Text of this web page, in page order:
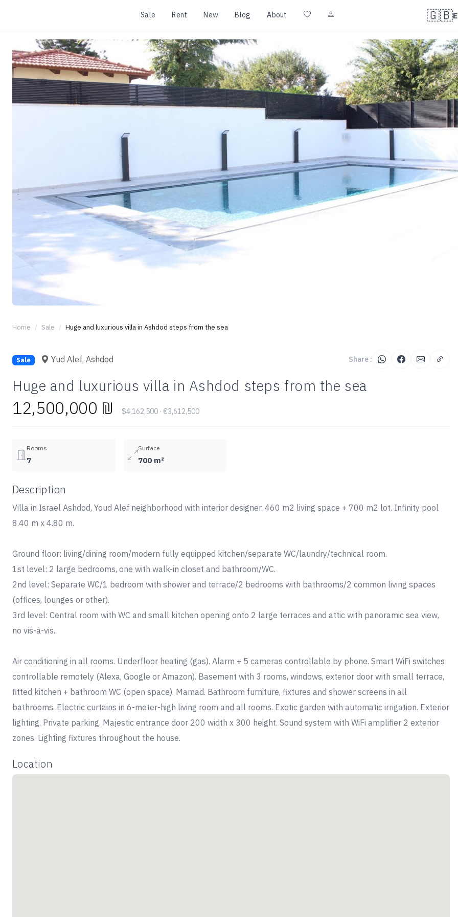
Sale Rent New Blog About 🇬🇧
Home Sale Huge and luxurious villa in Ashdod steps from the sea
Sale Yud Alef, Ashdod Share :
Huge and luxurious villa in Ashdod steps from the sea
12,500,000 ₪ $4,162,500 · €3,612,500
Rooms
7
Surface
700 m²
Description
Villa in Israel Ashdod, Youd Alef neighborhood with interior designer. 460 m2 living space + 700 m2 lot. Infinity pool
8.40 m x 4.80 m.
Ground floor: living/dining room/modern fully equipped kitchen/separate WC/laundry/technical room.
1st level: 2 large bedrooms, one with walk-in closet and bathroom/WC.
2nd level: Separate WC/1 bedroom with shower and terrace/2 bedrooms with bathrooms/2 common living spaces
(offices, lounges or other).
3rd level: Central room with WC and small kitchen opening onto 2 large terraces and attic with panoramic sea view,
no vis-à-vis.
Air conditioning in all rooms. Underfloor heating (gas). Alarm + 5 cameras controllable by phone. Smart WiFi switches
controllable remotely (Alexa, Google or Amazon). Basement with 3 rooms, windows, exterior door with small terrace,
fitted kitchen + bathroom WC (open space). Mamad. Bathroom furniture, fixtures and shower screens in all
bathrooms. Electric curtains in 6-meter-high living room and all rooms. Exotic garden with automatic irrigation. Exterior
lighting. Private parking. Majestic entrance door 200 width x 300 height. Sound system with WiFi amplifier 2 exterior
zones. Lighting fixtures throughout the house.
Location